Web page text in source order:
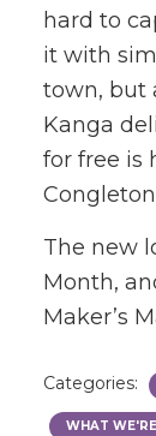
hard to
it with
town, but
Kanga
for free is
Congleton
The new
Month,
Maker’s
Categories:
WHAT